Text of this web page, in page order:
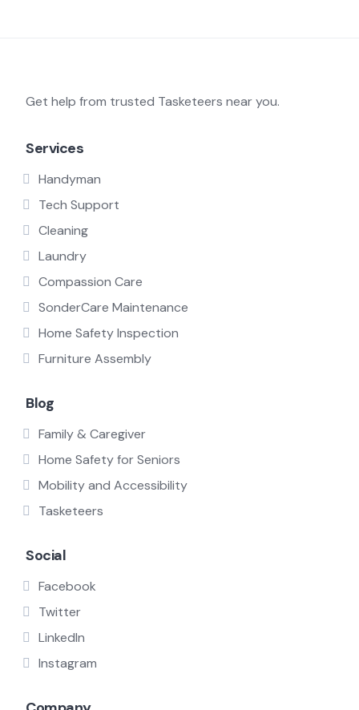
Get help from trusted Tasketeers near you.
Services
Handyman
Tech Support
Cleaning
Laundry
Compassion Care
SonderCare Maintenance
Home Safety Inspection
Furniture Assembly
Blog
Family & Caregiver
Home Safety for Seniors
Mobility and Accessibility
Tasketeers
Social
Facebook
Twitter
LinkedIn
Instagram